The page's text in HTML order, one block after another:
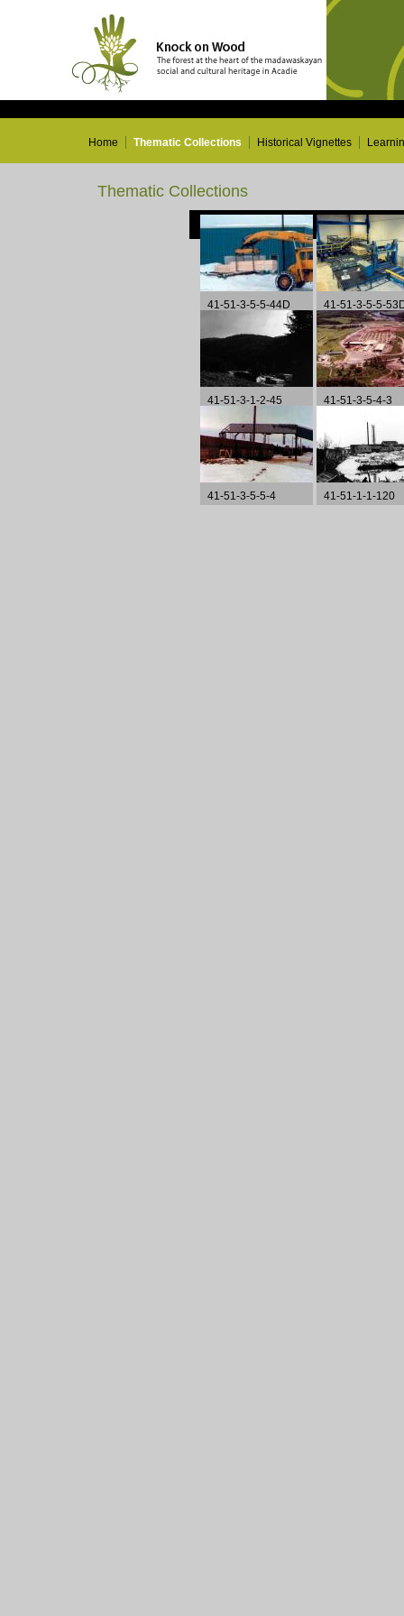
Home Thematic Collections Historical Vignettes
Thematic Collections
41-51-3-5-5-44D 41-51-3-5-5-
41-51-3-1-2-45 41-51-3-5-4-3
41-51-3-5-5-4 41-51-1-1-120